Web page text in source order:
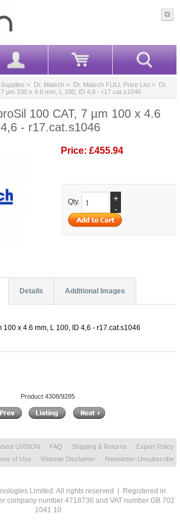
> Dr. Maisch > Dr. Maisch FULL Price List > Dr.
µm 100 x 4.6 mm, L 100, ID 4,6 - r17.cat.s1046
100 CAT, 7 µm 100 x 4.6
- r17.cat.s1046
Price: £455.94
Qty.
+
-
Details Additional Images
100 x 4.6 mm, L 100, ID 4,6 - r17.cat.s1046
Product 4308/9285
UVISON FAQ Shipping & Returns
Export Policy
of Use Website Disclaimer Newsletter Unsubscribe
Limited. All rights reserved | Registered in
company number 4718736 and VAT number GB 702
1041 10